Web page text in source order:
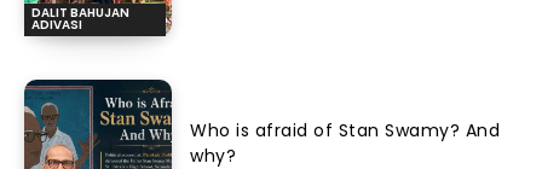
DALIT BAHUJAN
ADIVASI
Who is afraid of Stan Swamy? And
why?